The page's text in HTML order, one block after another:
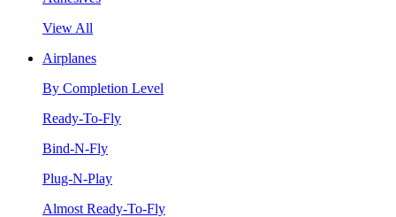
View All
Airplanes
By Completion Level
Ready-To-Fly
Bind-N-Fly
Plug-N-Play
Almost Ready-To-Fly